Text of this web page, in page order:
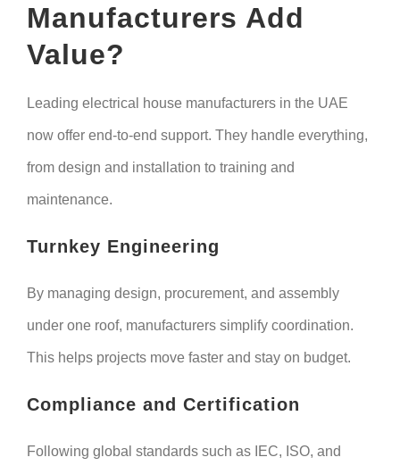
Manufacturers Add
Value?
Leading electrical house manufacturers in the UAE
now offer end-to-end support. They handle everything,
from design and installation to training and
maintenance.
Turnkey Engineering
By managing design, procurement, and assembly
under one roof, manufacturers simplify coordination.
This helps projects move faster and stay on budget.
Compliance and Certification
Following global standards such as IEC, ISO, and